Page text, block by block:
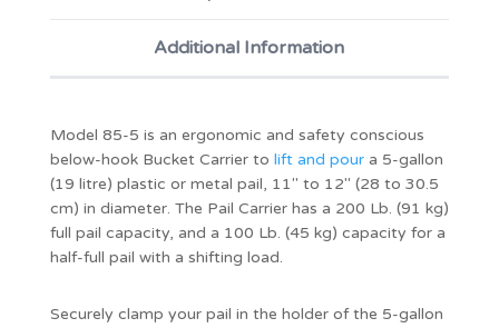
Additional Information
Model 85-5 is an ergonomic and safety conscious
below-hook Bucket Carrier to lift and poura 5-gallon
(19 litre) plastic or metal pail, 11" to 12" (28 to 30.5
cm) in diameter. The Pail Carrier has a 200 Lb. (91 kg)
full pail capacity, and a 100 Lb. (45 kg) capacity for a
half-full pail with a shifting load.
Securely clamp your pail in the holder of the 5-gallon